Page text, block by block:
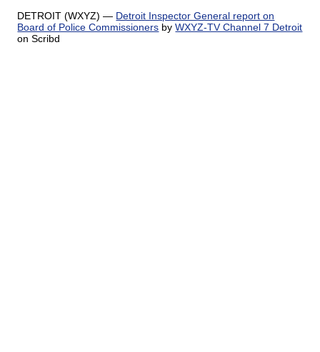
DETROIT (WXYZ) — Detroit Inspector General report on
Board of Police Commissioners byWXYZ-TV Channel 7 Detroit
on Scribd